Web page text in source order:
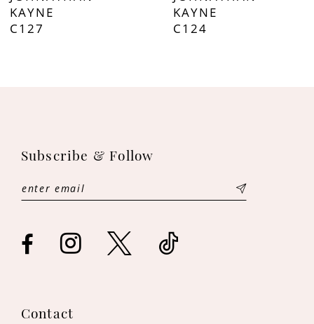
8
12
13
KAYNE
C127
KAYNE
C124
Subscribe & Follow
Contact